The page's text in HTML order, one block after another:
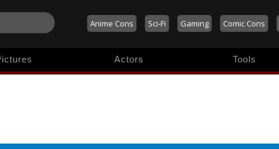
Anime Cons Sci-Fi Gaming Comic Cons
Actors Tools